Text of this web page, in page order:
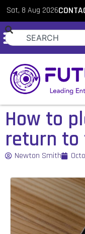
Sat, 8 Aug 2026
How to
return to
Newton Smith